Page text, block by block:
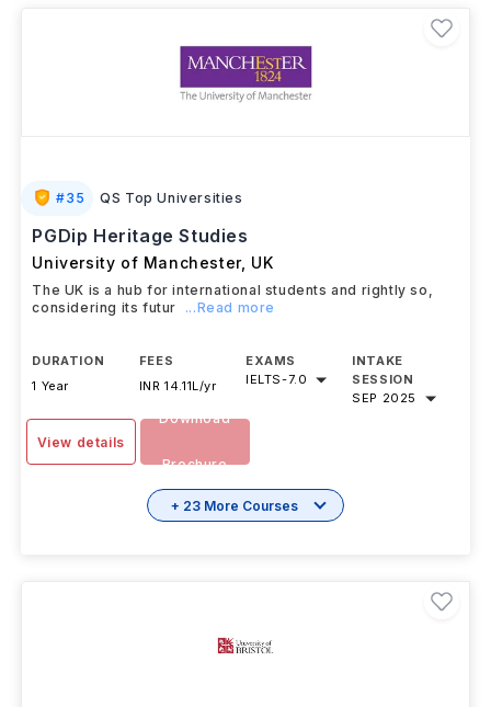
#35 QS Top Universities
PGDip Heritage Studies
University of Manchester, UK
The UK is a hub for international students and rightly so,
considering its futur
...Read more
DURATION
1 Year
FEES
INR 14.11L/yr
EXAMS
IELTS-7.0
INTAKE
SESSION
SEP 2025
View details
Download
Brochure
+ 23 More Courses